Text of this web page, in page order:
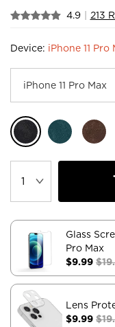
4.9 | 213
Device: iPhone 11 Pro
Glass
Pro Max
$9.99
Lens
$9.99